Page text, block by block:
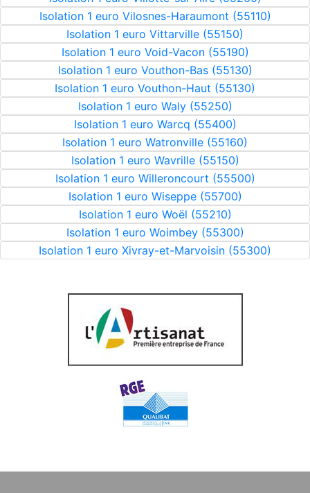
Isolation 1 euro Vilosnes-Haraumont (55110)
Isolation 1 euro Vittarville (55150)
Isolation 1 euro Void-Vacon (55190)
Isolation 1 euro Vouthon-Bas (55130)
Isolation 1 euro Vouthon-Haut (55130)
Isolation 1 euro Waly (55250)
Isolation 1 euro Warcq (55400)
Isolation 1 euro Watronville (55160)
Isolation 1 euro Wavrille (55150)
Isolation 1 euro Willeroncourt (55500)
Isolation 1 euro Wiseppe (55700)
Isolation 1 euro Woël (55210)
Isolation 1 euro Woimbey (55300)
Isolation 1 euro Xivray-et-Marvoisin (55300)